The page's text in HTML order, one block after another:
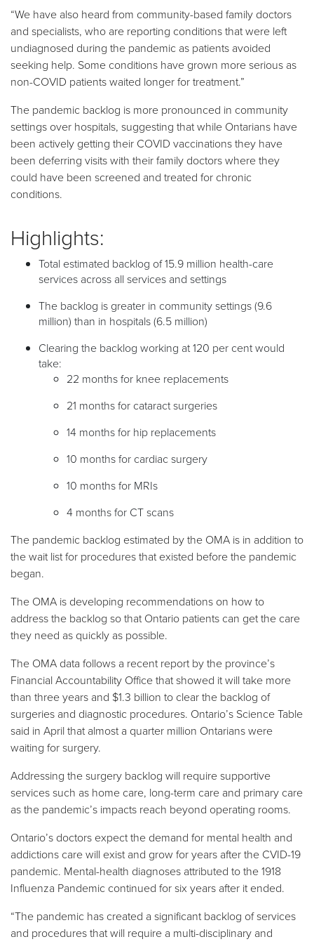
“We have also heard from community-based family doctors
and specialists, who are reporting conditions that were left
undiagnosed during the pandemic as patients avoided
seeking help. Some conditions have grown more serious as
non-COVID patients waited longer for treatment.”
The pandemic backlog is more pronounced in community
settings over hospitals, suggesting that while Ontarians have
been actively getting their COVID vaccinations they have
been deferring visits with their family doctors where they
could have been screened and treated for chronic
conditions.
Highlights:
Total estimated backlog of 15.9 million health-care
services across all services and settings
The backlog is greater in community settings (9.6
million) than in hospitals (6.5 million)
Clearing the backlog working at 120 per cent would
take:
22 months for knee replacements
21 months for cataract surgeries
14 months for hip replacements
10 months for cardiac surgery
10 months for MRIs
4 months for CT scans
The pandemic backlog estimated by the OMA is in addition to
the wait list for procedures that existed before the pandemic
began.
The OMA is developing recommendations on how to
address the backlog so that Ontario patients can get the care
they need as quickly as possible.
The OMA data follows a recent report by the province’s
Financial Accountability Office that showed it will take more
than three years and $1.3 billion to clear the backlog of
surgeries and diagnostic procedures. Ontario’s Science Table
said in April that almost a quarter million Ontarians were
waiting for surgery.
Addressing the surgery backlog will require supportive
services such as home care, long-term care and primary care
as the pandemic’s impacts reach beyond operating rooms.
Ontario’s doctors expect the demand for mental health and
addictions care will exist and grow for years after the CVID-19
pandemic. Mental-health diagnoses attributed to the 1918
Influenza Pandemic continued for six years after it ended.
“The pandemic has created a significant backlog of services
and procedures that will require a multi-disciplinary and